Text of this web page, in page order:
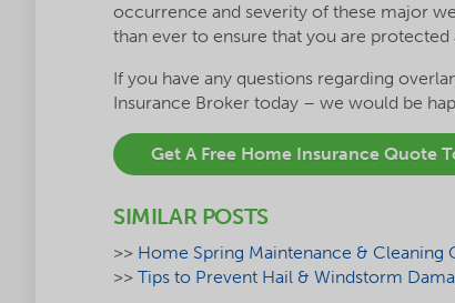
occurrence and severity of these major
than ever to ensure that you are protected
If you have any questions regarding
Insurance Broker today – we would be
Get A Free Home Insurance Quote
SIMILAR POSTS
>> Home Spring Maintenance & Cleaning
>> Tips to Prevent Hail & Windstorm